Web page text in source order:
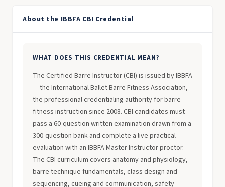
About the IBBFA CBI Credential
WHAT DOES THIS CREDENTIAL MEAN?
The Certified Barre Instructor (CBI) is issued by IBBFA
— the International Ballet Barre Fitness Association,
the professional credentialing authority for barre
fitness instruction since 2008. CBI candidates must
pass a 60-question written examination drawn from a
300-question bank and complete a live practical
evaluation with an IBBFA Master Instructor proctor.
The CBI curriculum covers anatomy and physiology,
barre technique fundamentals, class design and
sequencing, cueing and communication, safety